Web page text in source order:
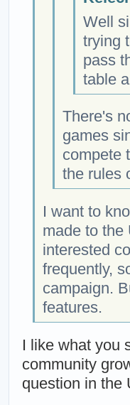
Well
trying
pass
table
There's
games
compete
the rules
I want to
made to the
interested
frequently,
campaign.
features.
I like what you
community
question in